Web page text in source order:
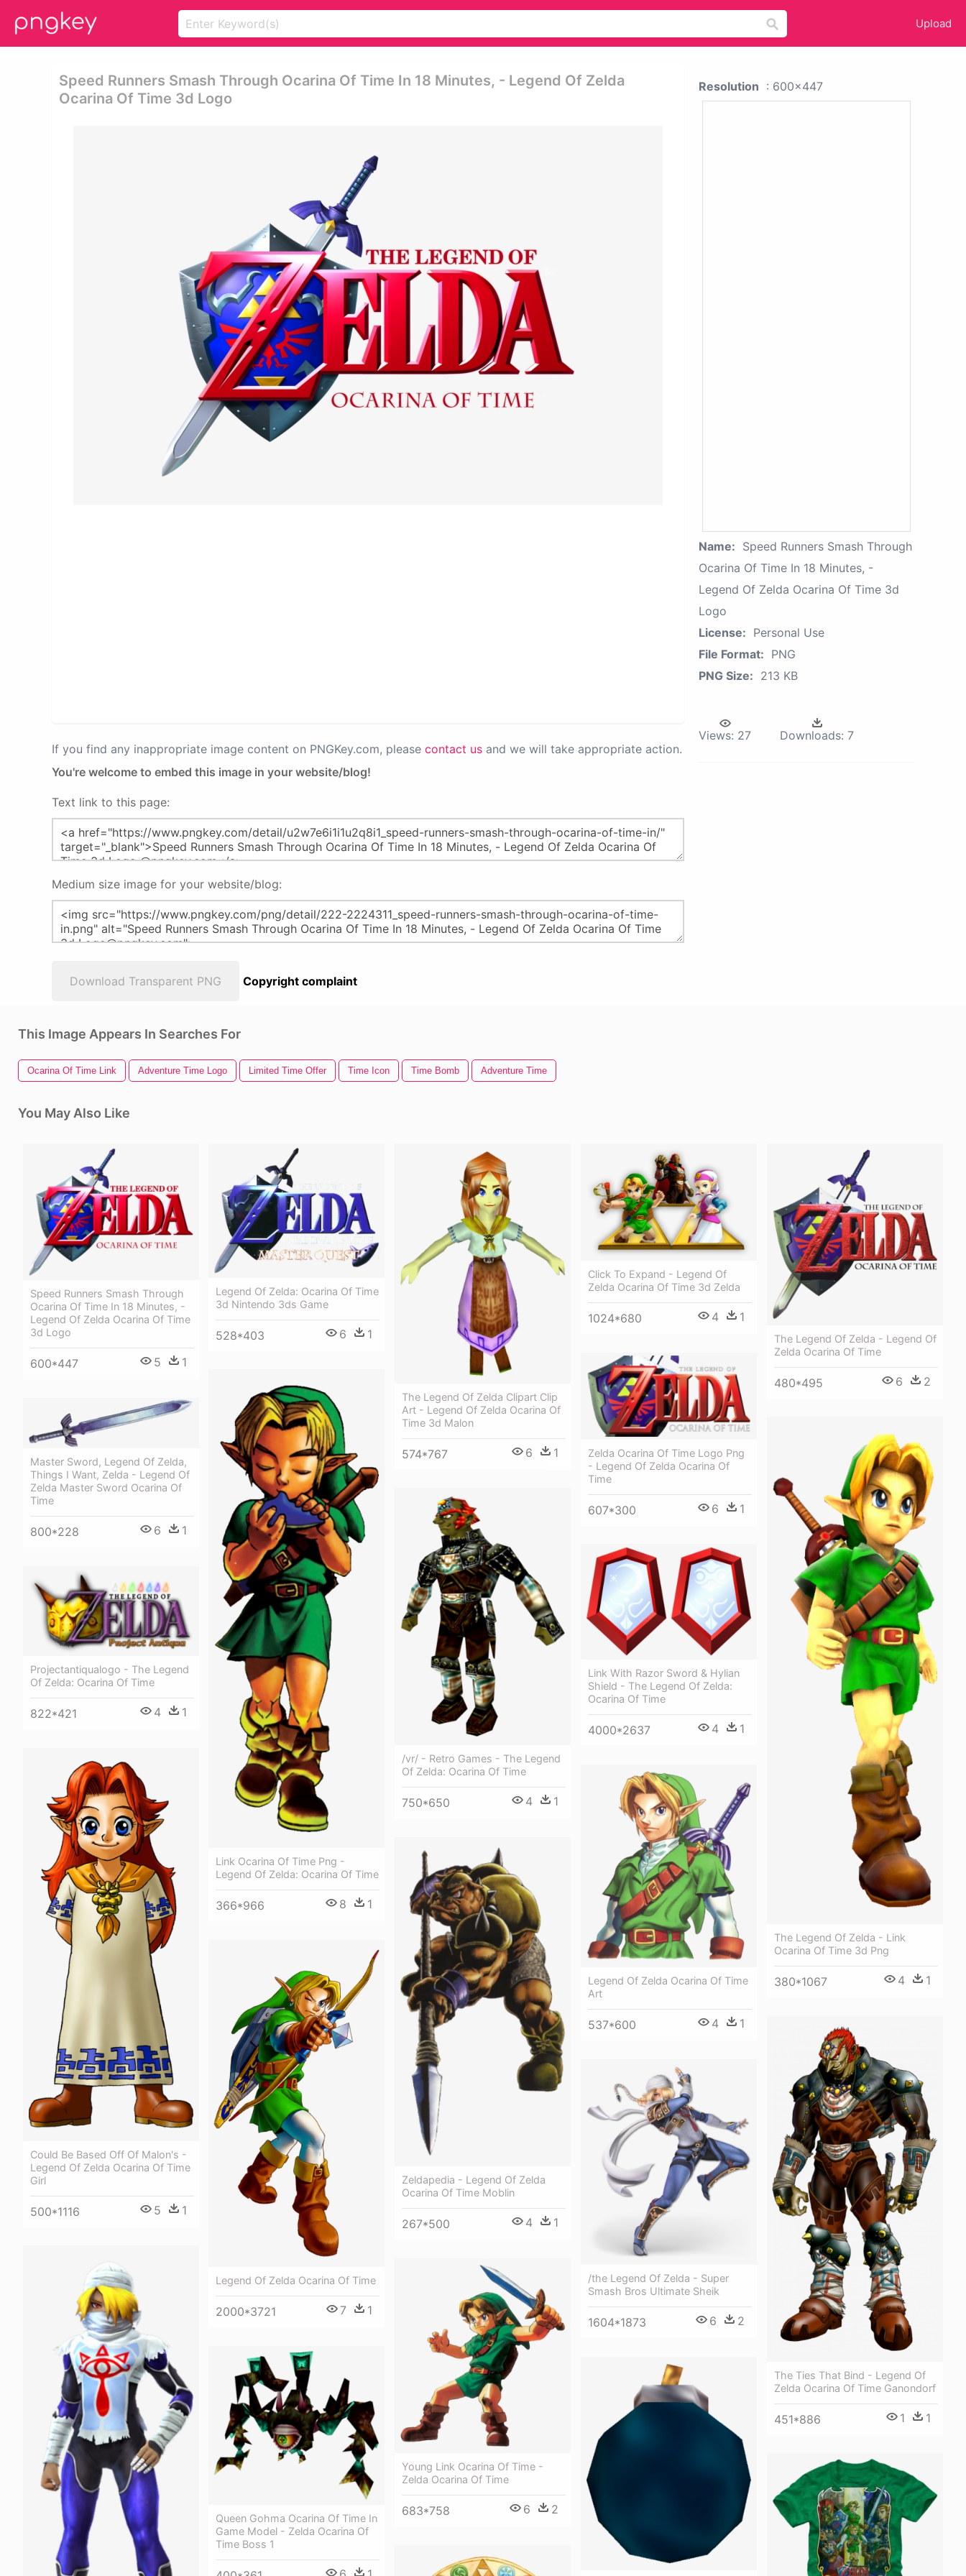
Upload
Speed Runners Smash Through Ocarina Of Time In 18 Minutes, - Legend Of Zelda
Ocarina Of Time 3d Logo
If you find any inappropriate image content on PNGKey.com, please contact us and we will take appropriate action.
You're welcome to embed this image in your website/blog!
Text link to this page:
Medium size image for your website/blog:
Download Transparent PNG Copyright complaint
Resolution : 600x447
Name: Speed Runners Smash Through
Ocarina Of Time In 18 Minutes, -
Legend Of Zelda Ocarina Of Time 3d
Logo
License: Personal Use
File Format: PNG
PNG Size: 213 KB
Views: 27 Downloads: 7
This Image Appears In Searches For
Ocarina Of Time Link Adventure Time Logo Limited Time Offer Time Icon Time Bomb Adventure Time
You May Also Like
Speed Runners Smash Through
Ocarina Of Time In 18 Minutes, -
Legend Of Zelda Ocarina Of Time
3d Logo
600*447 5 1
Legend Of Zelda: Ocarina Of Time
3d Nintendo 3ds Game
528*403 6 1
The Legend Of Zelda Clipart Clip
Art - Legend Of Zelda Ocarina Of
Time 3d Malon
574*767 6 1
Click To Expand - Legend Of
Zelda Ocarina Of Time 3d Zelda
1024*680 4 1
The Legend Of Zelda - Legend Of
Zelda Ocarina Of Time
480*495 6 2
Zelda Ocarina Of Time Logo Png
- Legend Of Zelda Ocarina Of
Time
607*300 6 1
Link Ocarina Of Time Png -
Legend Of Zelda: Ocarina Of Time
366*966 8 1
Master Sword, Legend Of Zelda,
Things I Want, Zelda - Legend Of
Zelda Master Sword Ocarina Of
Time
800*228 6 1
The Legend Of Zelda - Link
Ocarina Of Time 3d Png
380*1067 4 1
/vr/ - Retro Games - The Legend
Of Zelda: Ocarina Of Time
750*650 4 1
Link With Razor Sword & Hylian
Shield - The Legend Of Zelda:
Ocarina Of Time
4000*2637 4 1
Projectantiqualogo - The Legend
Of Zelda: Ocarina Of Time
822*421 4 1
Could Be Based Off Of Malon's -
Legend Of Zelda Ocarina Of Time
Girl
500*1116 5 1
Legend Of Zelda Ocarina Of Time
Art
537*600 4 1
Zeldapedia - Legend Of Zelda
Ocarina Of Time Moblin
267*500 4 1
Legend Of Zelda Ocarina Of Time
2000*3721 7 1
The Ties That Bind - Legend Of
Zelda Ocarina Of Time Ganondorf
451*886 1 1
/the Legend Of Zelda - Super
Smash Bros Ultimate Sheik
1604*1873 6 2
Young Link Ocarina Of Time -
Zelda Ocarina Of Time
683*758 6 2
Queen Gohma Ocarina Of Time In
Game Model - Zelda Ocarina Of
Time Boss 1